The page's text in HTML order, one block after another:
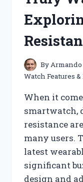
By
Watch Features
When it
smartwatch,
resistance
many users.
latest
significant
design and